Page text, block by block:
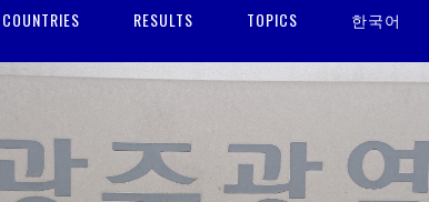
COUNTRIES RESULTS TOPICS 한국어